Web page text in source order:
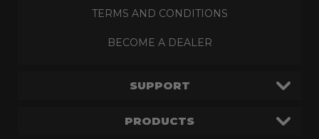
TERMS AND CONDITIONS
BECOME A DEALER
SUPPORT
PRODUCTS